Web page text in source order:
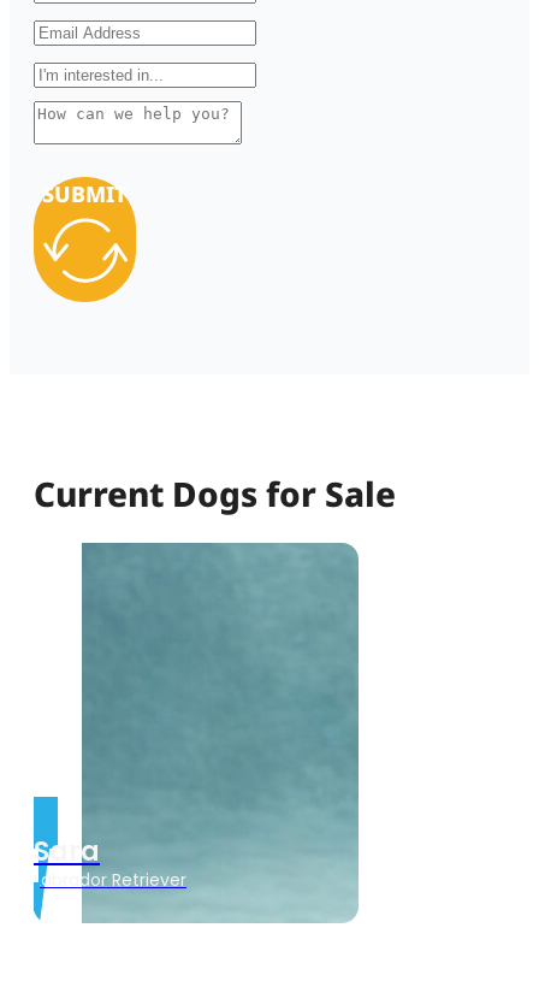
SUBMIT
Current Dogs for Sale
Sara
Labrador Retriever